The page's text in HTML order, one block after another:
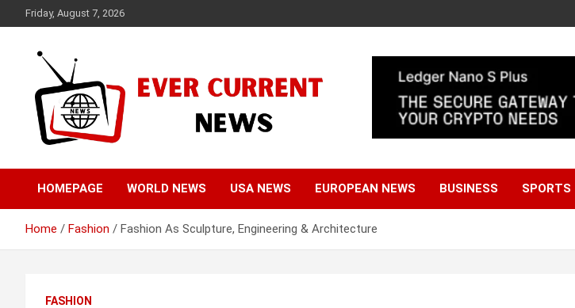
to
Friday, August 7, 2026
Ever Current News
HOMEPAGE WORLD NEWS USA NEWS EUROPEAN NEWS BUSINESS SPORTS
Home Fashion Fashion As Sculpture, Engineering & Architecture
FASHION